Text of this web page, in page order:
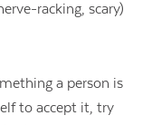
racking, scary)
a person is
to accept it, try